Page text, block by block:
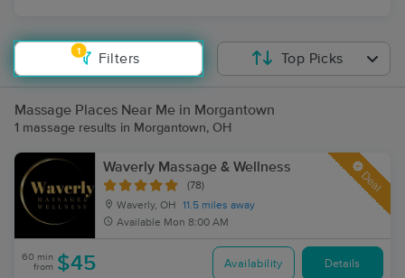
1
Filters Top Picks
Massage Places Near Me in Morgantown
1 massage results in Morgantown, OH
Waverly Massage & Wellness
(78)
Waverly, OH
11.5 miles away
Available Mon 8:00 AM
Deal
60 min
from $45 Availability Details